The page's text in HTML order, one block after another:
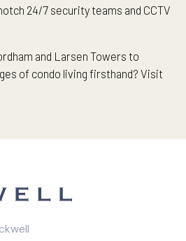
24/7 security teams and CCTV
and Larsen Towers to
of condo living firsthand? Visit